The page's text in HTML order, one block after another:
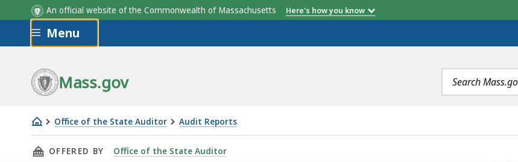
An official website of the Commonwealth of Massachusetts Here's how you know
Skip to main content
Menu
Mass.gov
Search
terms
Office of the State Auditor Audit Reports
Audit
of
THIS PAGE, AUDIT OF THE HAMPDEN COUNTY PROBATE AND FAMILY COURT REGISTER’S OFFICE, IS
OFFERED BY Office of the State Auditor